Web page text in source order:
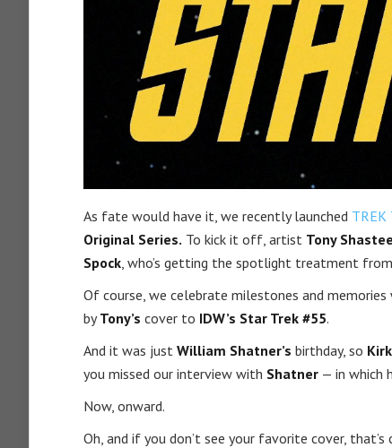
As fate would have it, we recently launched TREK
Original Series. To kick it off, artist Tony
Spock , who’s getting the spotlight treatment from
Of course, we celebrate milestones and memories
byTony’s cover to IDW’s Star Trek #55.
And it was just William Shatner’s birthday, so Kirk
you missed our interview with Shatner — in which
Now, onward.
Oh, and if you don’t see your favorite cover,